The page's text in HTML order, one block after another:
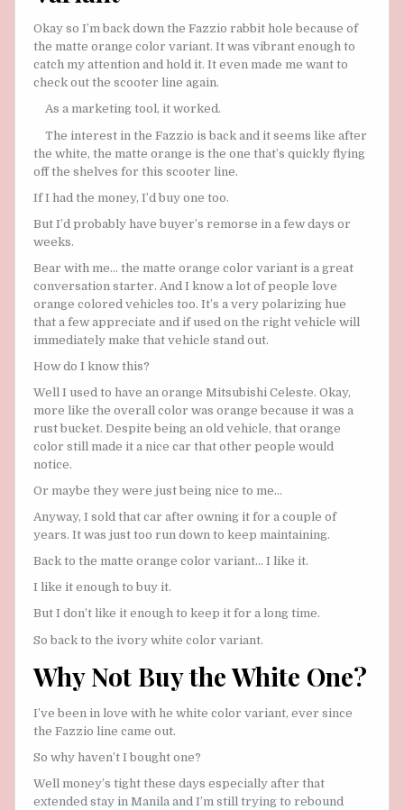
Okay so I’m back down the Fazzio rabbit hole because of
the matte orange color variant. It was vibrant enough to
catch my attention and hold it. It even made me want to
check out the scooter line again.
As a marketing tool, it worked.
The interest in the Fazzio is back and it seems like after
the white, the matte orange is the one that’s quickly flying
off the shelves for this scooter line.
If I had the money, I’d buy one too.
But I’d probably have buyer’s remorse in a few days or
weeks.
Bear with me… the matte orange color variant is a great
conversation starter. And I know a lot of people love
orange colored vehicles too. It’s a very polarizing hue
that a few appreciate and if used on the right vehicle will
immediately make that vehicle stand out.
How do I know this?
Well I used to have an orange Mitsubishi Celeste. Okay,
more like the overall color was orange because it was a
rust bucket. Despite being an old vehicle, that orange
color still made it a nice car that other people would
notice.
Or maybe they were just being nice to me…
Anyway, I sold that car after owning it for a couple of
years. It was just too run down to keep maintaining.
Back to the matte orange color variant… I like it.
I like it enough to buy it.
But I don’t like it enough to keep it for a long time.
So back to the ivory white color variant.
Why Not Buy the White One?
I’ve been in love with he white color variant, ever since
the Fazzio line came out.
So why haven’t I bought one?
Well money’s tight these days especially after that
extended stay in Manila and I’m still trying to rebound